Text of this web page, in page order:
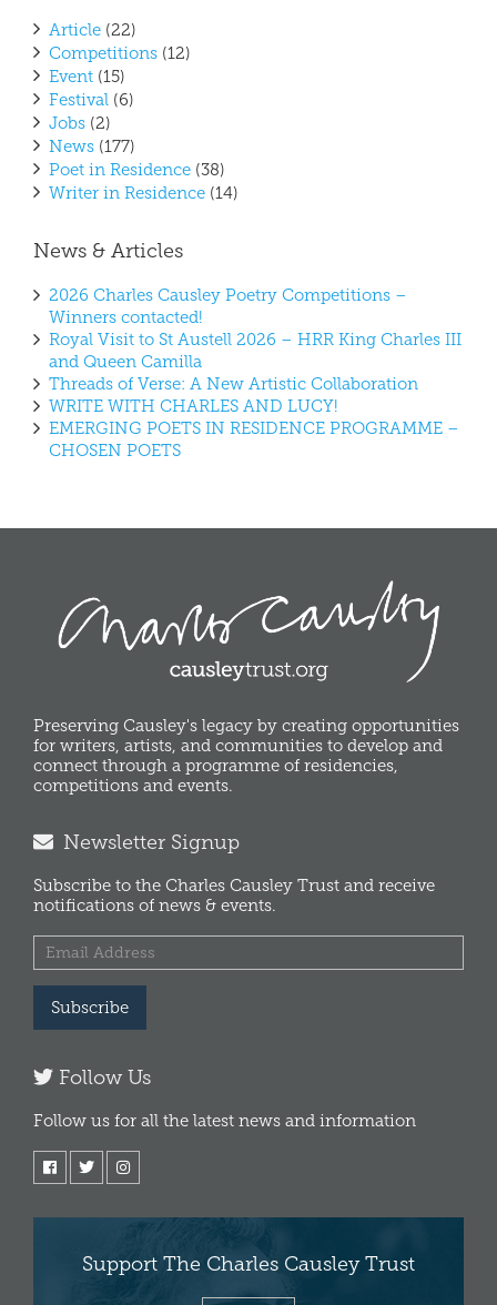
Article (22)
Competitions (12)
Event (15)
Festival (6)
Jobs (2)
News (177)
Poet in Residence (38)
Writer in Residence (14)
News & Articles
2026 Charles Causley Poetry Competitions –
Winners contacted!
Royal Visit to St Austell 2026 – HRR King Charles III
and Queen Camilla
Threads of Verse: A New Artistic Collaboration
WRITE WITH CHARLES AND LUCY!
EMERGING POETS IN RESIDENCE PROGRAMME –
CHOSEN POETS
Preserving Causley's legacy by creating opportunities
for writers, artists, and communities to develop and
connect through a programme of residencies,
competitions and events.
Newsletter Signup
Subscribe to the Charles Causley Trust and receive
notifications of news & events.
Subscribe
Follow Us
Follow us for all the latest news and information
Support The Charles Causley Trust